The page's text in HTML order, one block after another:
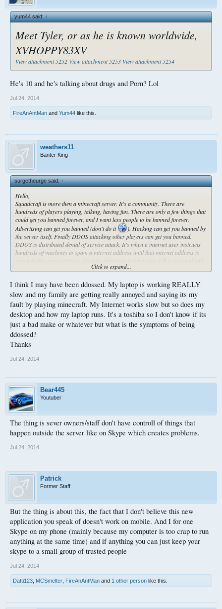
yum44 said:↑
Meet Tyler, or as he is known worldwide,
XVHOPPY83XV
View attachment 5252 View attachment 5253 View attachment 5254
He's 10 and he's talking about drugs and Porn? Lol
Jul 24, 2014
FireAnAntMan and Yum44 like this.
weathers11
Banter King
surgetheurge said:↑
Hello,
Squadcraft is more then a minecraft server. It's a community. There are
hundreds of players playing, talking, having fun. There are only a few things that
could get you banned forever, and I want less people to be banned forever.
Advertising can get you banned (don't do it
). Hacking can get you banned by
the server itself. Finally DDOS attacking other players can get you banned.
DDOS is distributed denial of service attack. It's when a internet user instructs
hundreds of machines to spam a internet address until that internet address is
unreachable, so no internet. It's very important to keep your self secure and safe.
I have been ddosed before, however I protect my ip so I haven't been ddosed in
address of your computer on the internet. You can protect it in many ways. The
best way is to be cautious of people around you and to not let them have your IP
Ways people can obtain your IP address:
Visiting a link someone sends you.
Disclosing your skype name, or having your friend show other people your skype
name.
abuse and remove people's ability to obtain other people's IP addresses. I think
they choose to save money instead. Raidcall seems to be safe from ip grabbing,
or so I heard. So try to use raidcall instead of skype.
attempt to grab your ip. So don't click links.
Stay safe.
Click to expand...
I think I may have been ddossed. My laptop is working REALLY
slow and my family are getting really annoyed and saying its my
fault by playing minecraft. My Internet works slow but so does my
desktop and how my laptop runs. It's a toshiba so I don't know if its
just a bad make or whatever but what is the symptoms of being
ddossed?
Thanks
Jul 24, 2014
Bear445
Youtuber
The thing is sever owners/staff don't have controll of things that
happen outside the server like on Skype which creates problems.
Jul 24, 2014
Patrick
Former Staff
But the thing is about this, the fact that I don't believe this new
application you speak of doesn't work on mobile. And I for one
Skype on my phone (mainly because my computer is too crap to run
anything at the same time) and if anything you can just keep your
skype to a small group of trusted people
Jul 24, 2014
Datti123 MCSmelter FireAnAntMan and 1 other person like this.